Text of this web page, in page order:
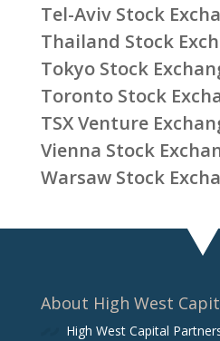
Tel-Aviv Stock
Thailand Stock
Tokyo Stock
Toronto Stock
TSX Venture
Vienna Stock
Warsaw Stock
About High West
High West Capital